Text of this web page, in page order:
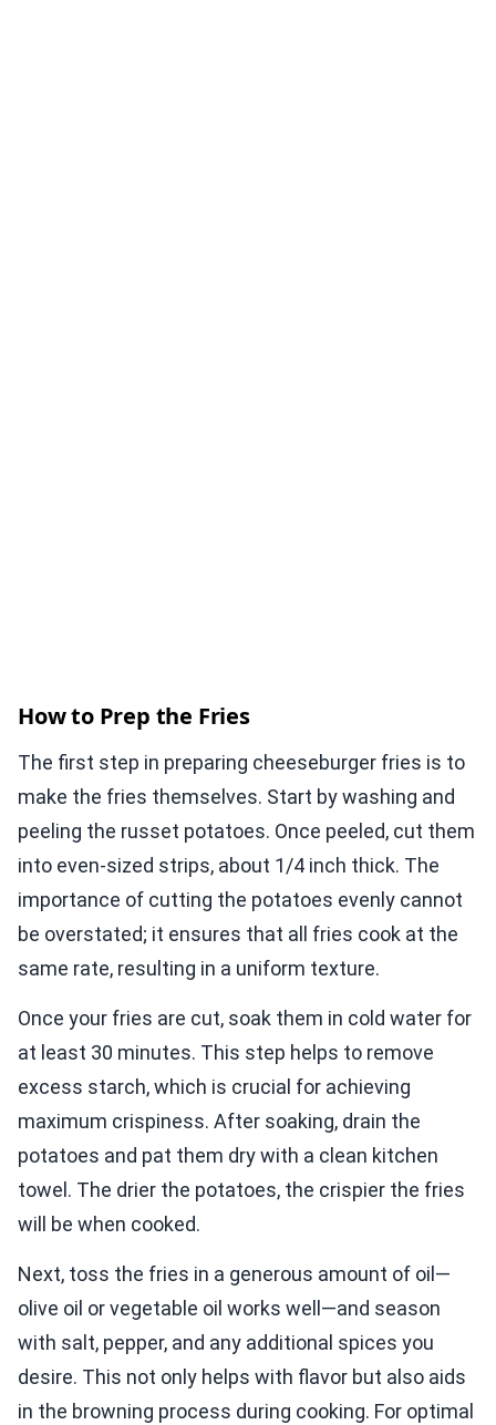
How to Prep the Fries
The first step in preparing cheeseburger fries is to
make the fries themselves. Start by washing and
peeling the russet potatoes. Once peeled, cut them
into even-sized strips, about 1/4 inch thick. The
importance of cutting the potatoes evenly cannot
be overstated; it ensures that all fries cook at the
same rate, resulting in a uniform texture.
Once your fries are cut, soak them in cold water for
at least 30 minutes. This step helps to remove
excess starch, which is crucial for achieving
maximum crispiness. After soaking, drain the
potatoes and pat them dry with a clean kitchen
towel. The drier the potatoes, the crispier the fries
will be when cooked.
Next, toss the fries in a generous amount of oil—
olive oil or vegetable oil works well—and season
with salt, pepper, and any additional spices you
desire. This not only helps with flavor but also aids
in the browning process during cooking. For optimal